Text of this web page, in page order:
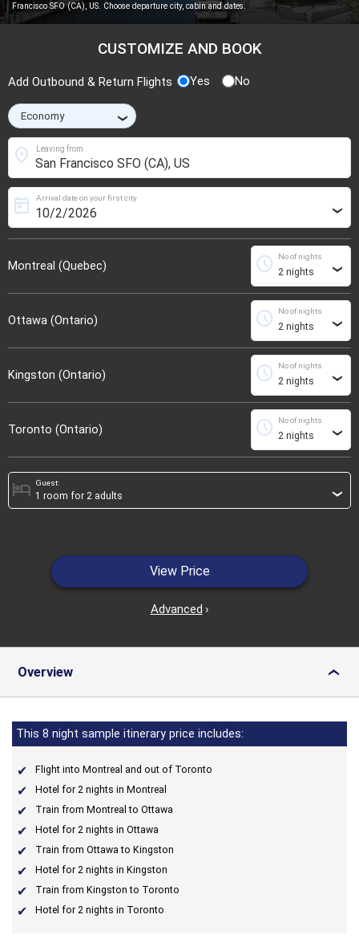
Francisco SFO (CA), US. Choose departure city, cabin and dates.
CUSTOMIZE AND BOOK
Add Outbound & Return Flights Yes No
›
Leaving from
location_on
Montreal (Quebec)
Arrival date on your first city
today ›
No of nights
schedule ›
Ottawa (Ontario)
No of nights
schedule ›
Kingston (Ontario)
No of nights
schedule ›
Toronto (Ontario)
No of nights
schedule ›
Guest:
hotel ›
View Price
Advanced ›
Overview ›
This 8 night sample itinerary price includes:
Flight into Montreal and out of Toronto
Hotel for 2 nights in Montreal
Train from Montreal to Ottawa
Hotel for 2 nights in Ottawa
Train from Ottawa to Kingston
Hotel for 2 nights in Kingston
Train from Kingston to Toronto
Hotel for 2 nights in Toronto